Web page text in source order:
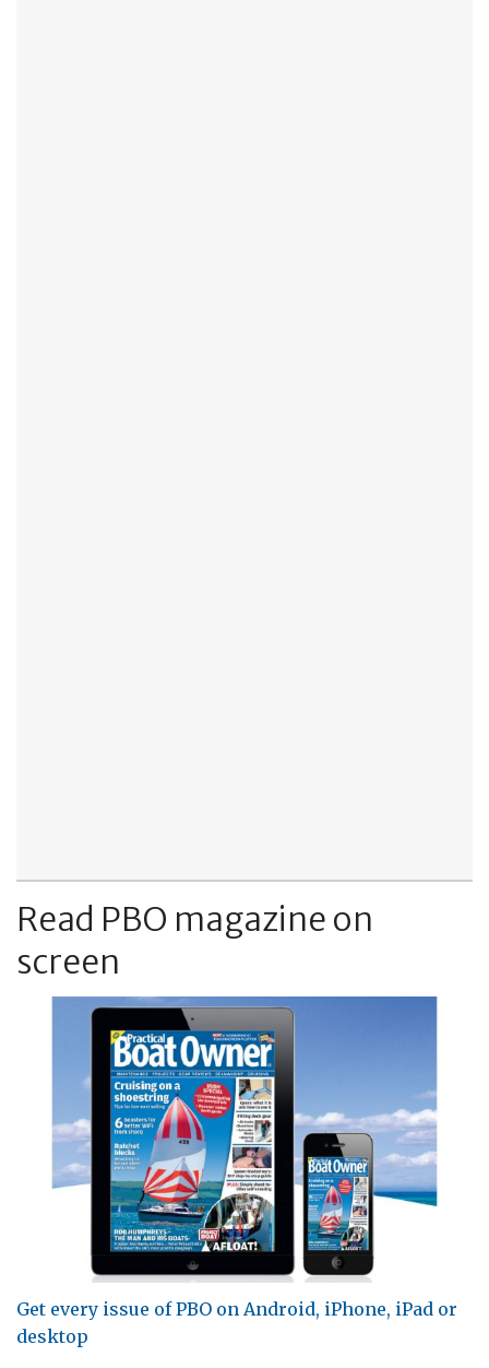
Read PBO magazine on
screen
Get every issue of PBO on Android, iPhone, iPad or
desktop